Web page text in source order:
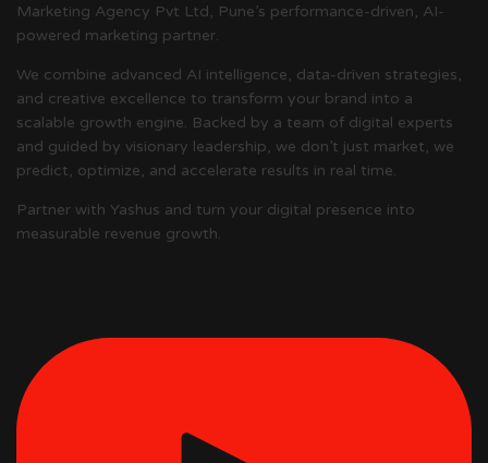
Marketing Agency Pvt Ltd, Pune’s performance-driven, AI-
powered marketing partner.
We combine advanced AI intelligence, data-driven strategies,
and creative excellence to transform your brand into a
scalable growth engine. Backed by a team of digital experts
and guided by visionary leadership, we don’t just market, we
predict, optimize, and accelerate results in real time.
Partner with Yashus and turn your digital presence into
measurable revenue growth.